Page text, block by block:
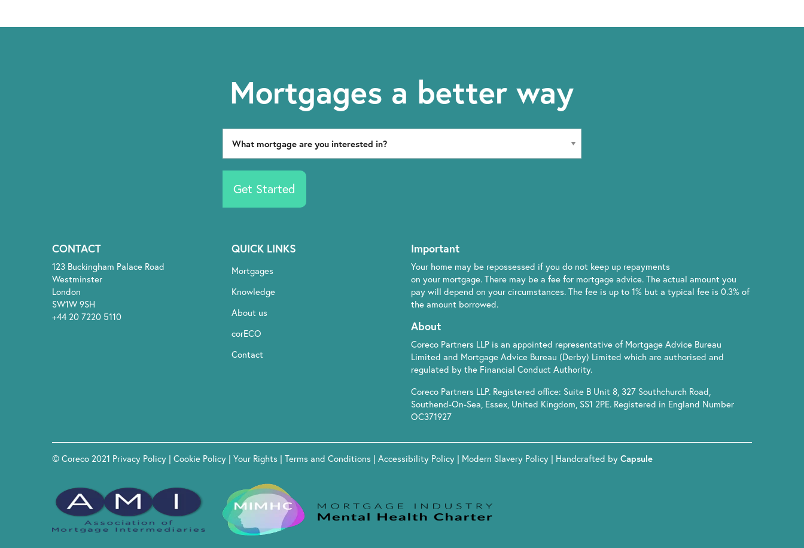
Mortgages a better way
Get Started
CONTACT
123 Buckingham Palace Road
Westminster
London
SW1W 9SH
+44 20 7220 5110
QUICK LINKS
Mortgages
Knowledge
About us
corECO
Contact
Important
Your home may be repossessed if you do not keep up repayments
on your mortgage. There may be a fee for mortgage advice. The actual amount you
pay will depend on your circumstances. The fee is up to 1% but a typical fee is 0.3% of
the amount borrowed.
About
Coreco Partners LLP is an appointed representative of Mortgage Advice Bureau
Limited and Mortgage Advice Bureau (Derby) Limited which are authorised and
regulated by the Financial Conduct Authority.
Coreco Partners LLP. Registered office: Suite B Unit 8, 327 Southchurch Road,
Southend-On-Sea, Essex, United Kingdom, SS1 2PE. Registered in England Number
OC371927
© Coreco 2021 Privacy Policy | Cookie Policy | Your Rights | Terms and Conditions | Accessibility Policy | Modern Slavery Policy | Handcrafted by Capsule